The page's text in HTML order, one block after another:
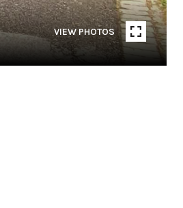
VIEW PHOTOS